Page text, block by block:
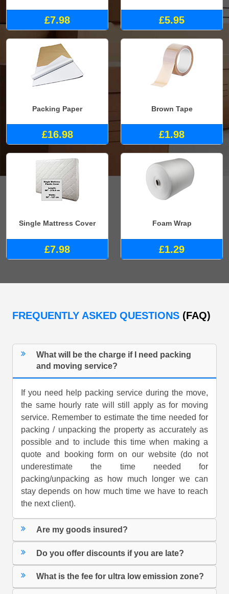
£7.98 £5.95
Packing Paper
£16.98
Brown Tape
£1.98
Single Mattress Cover
£7.98
Foam Wrap
£1.29
FREQUENTLY ASKED QUESTIONS (FAQ)
What will be the charge if I need packing
and moving service?
If you need help packing service during the move,
the same hourly rate will still apply as for moving
service. Remember to estimate the time needed for
packing / unpacking the property as accurately as
possible and to include this time when making a
quote and booking form on our website (do not
underestimate the time needed for
packing/unpacking as how much longer we can
stay depends on how much time we have to reach
the next client).
Are my goods insured?
Do you offer discounts if you are late?
What is the fee for ultra low emission zone?